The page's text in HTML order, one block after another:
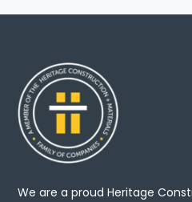
We are a proud Heritage